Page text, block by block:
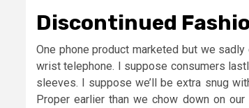
Discontinued
One phone product marketed but we
wrist telephone. I suppose consumers
sleeves. I suppose we’ll be extra snug
Proper earlier than we chow down on